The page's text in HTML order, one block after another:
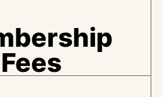
Fees